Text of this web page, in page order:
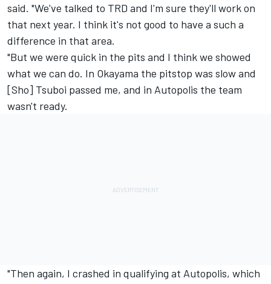
said. "We've talked to TRD and I'm sure they'll work on
that next year. I think it's not good to have a such a
difference in that area.
"But we were quick in the pits and I think we showed
what we can do. In Okayama the pitstop was slow and
[Sho] Tsuboi passed me, and in Autopolis the team
wasn't ready.
"Then again, I crashed in qualifying at Autopolis, which